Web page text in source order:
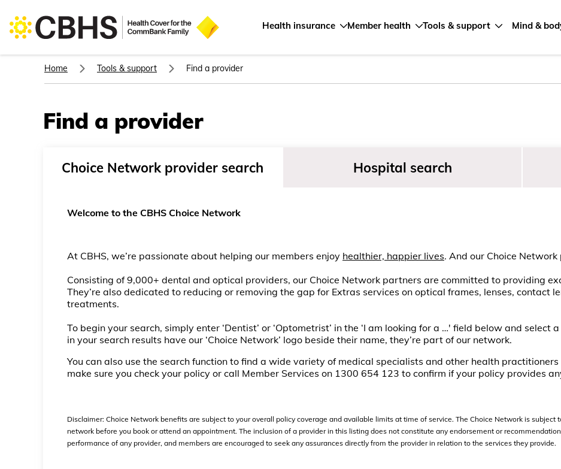
Health insurance Member health Tools & support Mind &
Home Tools & support Find a provider
Find a provider
Choice Network provider search Hospital search
Welcome to the CBHS Choice Network
At CBHS, we’re passionate about helping our members enjoy healthier, happier lives. And our Choice
Consisting of 9,000+ dental and optical providers, our Choice Network partners are committed to providing
They’re also dedicated to reducing or removing the gap for Extras services on optical frames, lenses, contact
treatments.
To begin your search, simply enter ‘Dentist’ or ‘Optometrist’ in the ‘I am looking for a …' field below and select
in your search results have our ‘Choice Network’ logo beside their name, they’re part of our network.
You can also use the search function to find a wide variety of medical specialists and other health
make sure you check your policy or call Member Services on 1300 654 123 to confirm if your policy provides
Disclaimer: Choice Network benefits are subject to your overall policy coverage and available limits at time of service. The Choice Network is subject
network before you book or attend an appointment. The inclusion of a provider in this listing does not constitute any endorsement or
performance of any provider, and members are encouraged to seek any assurances directly from the provider in relation to the services they provide.